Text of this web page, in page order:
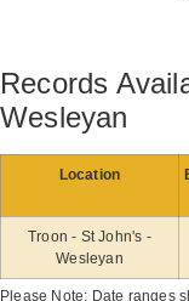
Records
Wesleyan
Location
Troon - St John's -
Wesleyan
Please Note: Date ranges